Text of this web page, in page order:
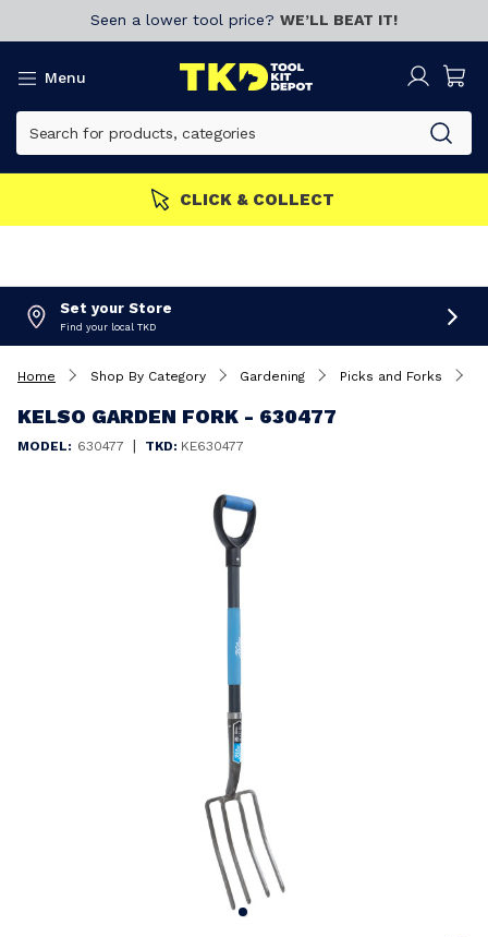
Seen a lower tool price? WE’LL BEAT IT!
Menu
CLICK & COLLECT
Set your Store
Find your local TKD
Home Shop By Category Gardening Picks and Forks
KELSO GARDEN FORK - 630477
MODEL: 630477 | TKD: KE630477